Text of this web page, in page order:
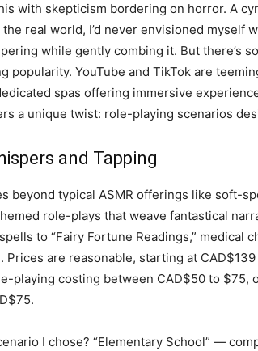
with skepticism bordering on horror. A
real world, I’d never envisioned myself
while gently combing it. But there’s
popularity. YouTube and TikTok are
spas offering immersive
a unique twist: role-playing scenarios
and Tapping
beyond typical ASMR offerings like soft-
role-plays that weave fantastical
to “Fairy Fortune Readings,” medical
Prices are reasonable, starting at
playing costing between CAD$50 to $75,
I chose? “Elementary School” —